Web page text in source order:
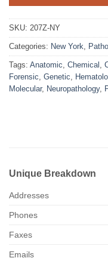
SKU: 207Z-NY
Categories: New York,
Tags: Anatomic, Chemical ,
Forensic, Genetic,
Molecular, Neuropathology,
Unique Breakdown
Addresses
Phones
Faxes
Emails